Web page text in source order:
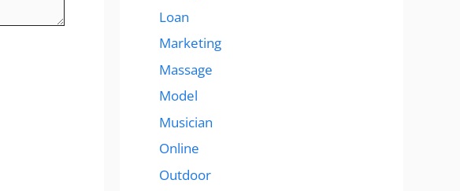
Loan
Marketing
Massage
Model
Musician
Online
Outdoor